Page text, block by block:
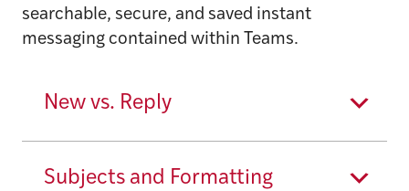
searchable, secure, and saved instant
messaging contained within Teams.
New vs. Reply
Subjects and Formatting